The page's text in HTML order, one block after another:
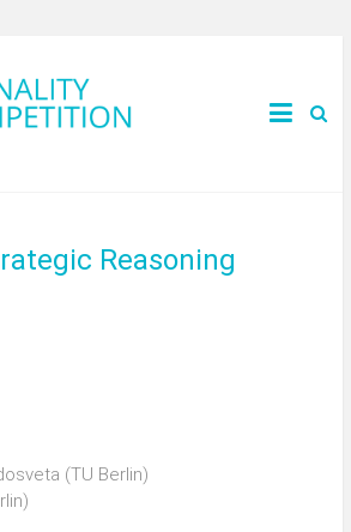
Reasoning
(TU Berlin)